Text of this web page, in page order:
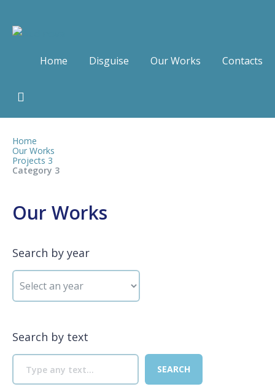
Home Disguise Our Works Contacts
Home
Our Works
Projects 3
Category 3
Our Works
Search by year
Search by text